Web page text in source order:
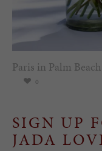
Paris in Palm Beach
0
SIGN UP
JADA